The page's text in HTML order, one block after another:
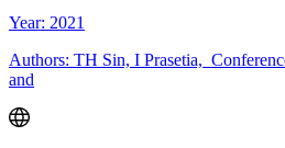
Year: 2021
Authors: TH Sin, I Prasetia,
and